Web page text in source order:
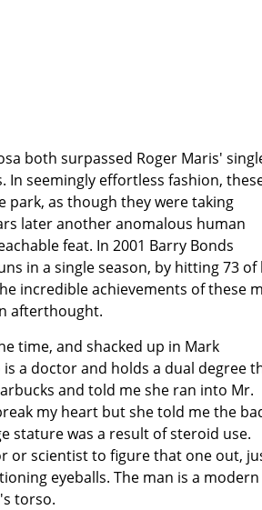
both surpassed Roger Maris'
seemingly effortless fashion,
as though they were taking
later another anomalous human
feat. In 2001 Barry Bonds
in a single season, by hitting 73 of
incredible achievements of these
afterthought.
time, and shacked up in Mark
a doctor and holds a dual degree
and told me she ran into Mr.
my heart but she told me the
stature was a result of steroid use.
or scientist to figure that one out,
eyeballs. The man is a modern
torso.